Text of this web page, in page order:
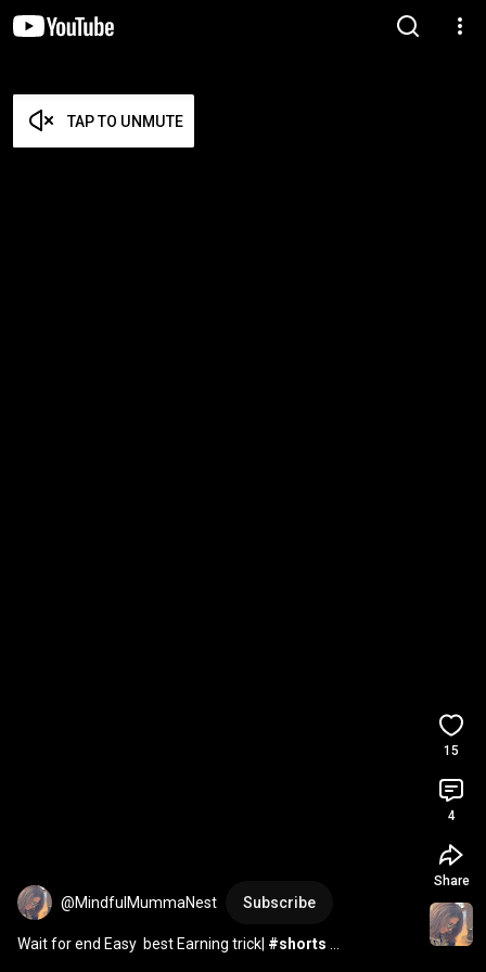
TAP TO UNMUTE
@MindfulMummaNest Subscribe
Wait for end Easy  best Earning trick| #shorts
15
4
Share